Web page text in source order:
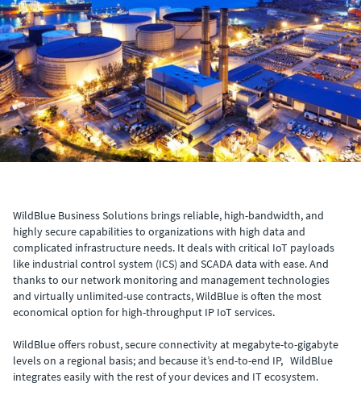
WildBlue Business Solutions brings reliable, high-bandwidth, and
highly secure capabilities to organizations with high data and
complicated infrastructure needs. It deals with critical IoT payloads
like industrial control system (ICS) and SCADA data with ease. And
thanks to our network monitoring and management technologies
and virtually unlimited-use contracts, WildBlue is often the most
economical option for high-throughput IP IoT services.
WildBlue offers robust, secure connectivity at megabyte-to-gigabyte
levels on a regional basis; and because it’s end-to-end IP, WildBlue
integrates easily with the rest of your devices and IT ecosystem.